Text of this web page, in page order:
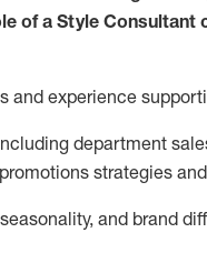
of a Style Consultant
and experience
department
strategies
seasonality, and brand